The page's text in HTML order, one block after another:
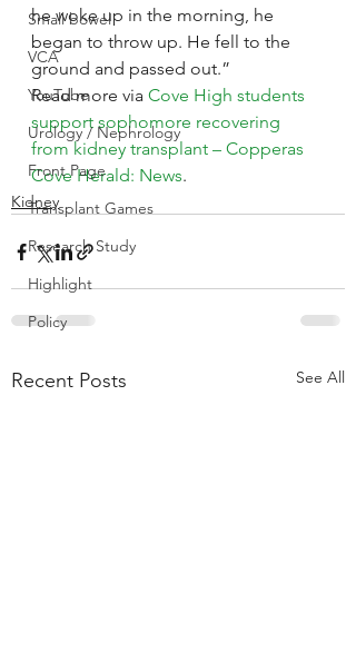
Small bowel
VCA
YouTube
Urology / Nephrology
Front Page
Transplant Games
Research Study
Highlight
Policy
he woke up in the morning, he
began to throw up. He fell to the
ground and passed out.”
Read more via Cove High students
support sophomore recovering
from kidney transplant – Copperas
Cove Herald: News.
Kidney
Recent Posts See All